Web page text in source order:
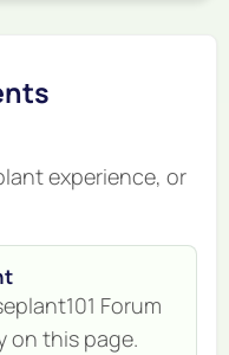
experience, or
Forum
on this page.